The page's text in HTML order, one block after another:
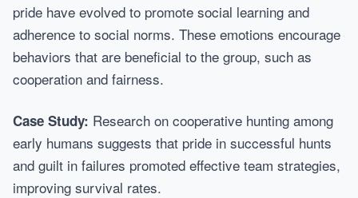
pride have evolved to promote social learning and
adherence to social norms. These emotions encourage
behaviors that are beneficial to the group, such as
cooperation and fairness.
Case Study: Research on cooperative hunting among
early humans suggests that pride in successful hunts
and guilt in failures promoted effective team strategies,
improving survival rates.